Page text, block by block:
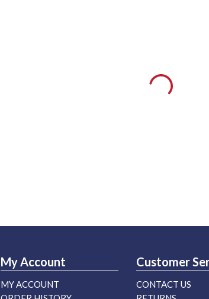
My Account
MY ACCOUNT
Customer
CONTACT US